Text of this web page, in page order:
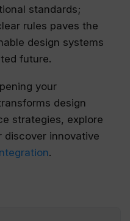
standards;
rules paves the
design systems
future.
your
design
strategies, explore
discover innovative
.